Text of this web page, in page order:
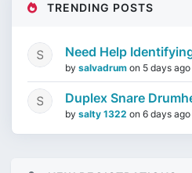
TRENDING POSTS
Need Help
by salvadrum on 5 days ago
Duplex Snare
by salty 1322 on 6 days ago